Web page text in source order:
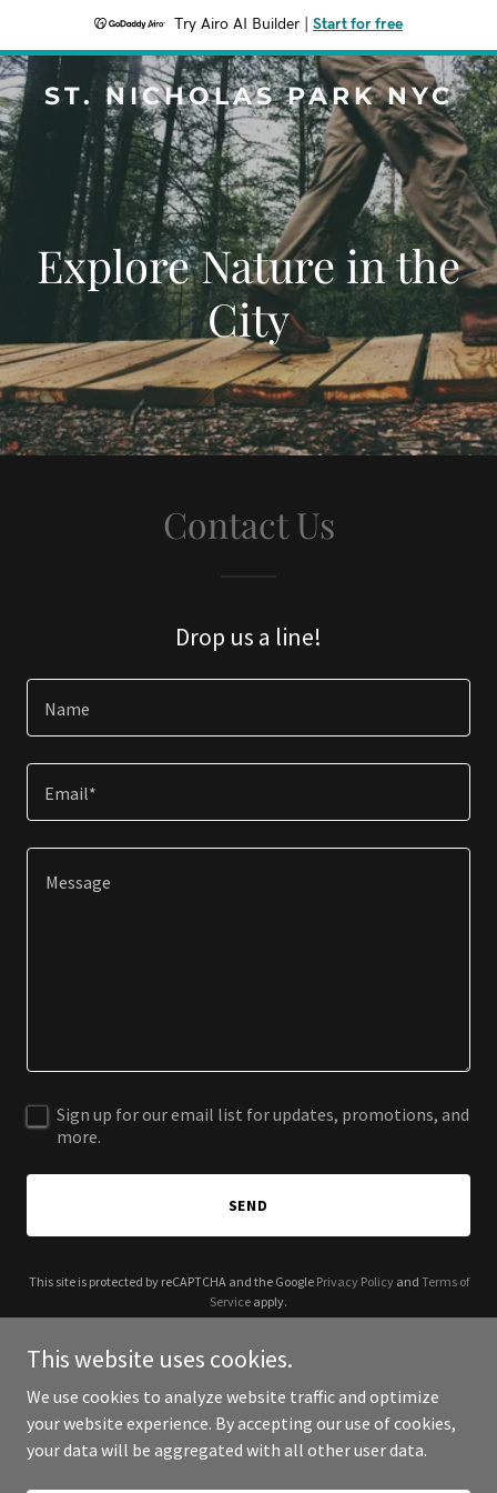
Try Airo AI Builder Start for free
ST. NICHOLAS PARK NYC
Explore Nature in the
City
Contact Us
Drop us a line!
Name
Email*
Sign up for our email list for updates, promotions, and
more.
SEND
This site is protected by reCAPTCHA and the Google Privacy Policyand Terms of
Service apply.
Copyright © 2025 St. Nicholas Park NYC - All Rights Reserved.
This website uses cookies.
We use cookies to analyze website traffic and optimize
your website experience. By accepting our use of cookies,
your data will be aggregated with all other user data.